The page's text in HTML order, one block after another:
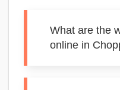
What are the
online in